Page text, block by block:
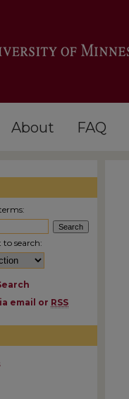
About FAQ
to search:
email or RSS